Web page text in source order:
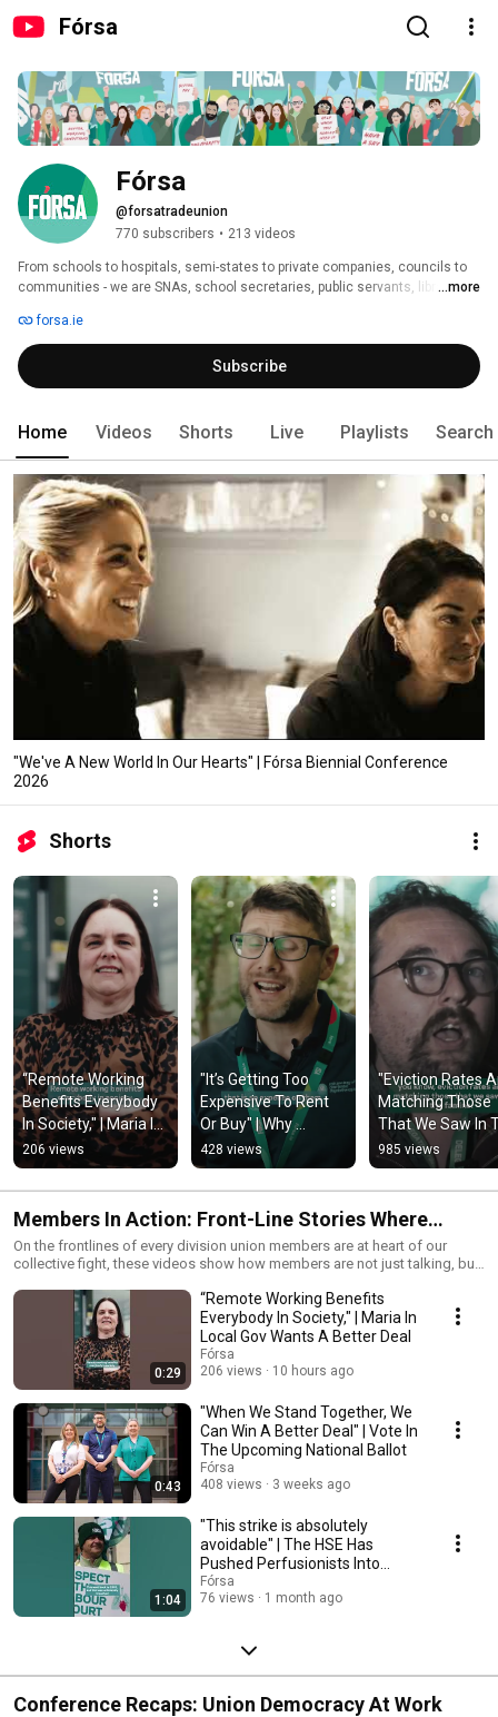
Fórsa
Fórsa
@forsatradeunion
770 subscribers • 213 videos
From schools to hospitals, semi-states to private companies, councils to
communities - we are SNAs, school secretaries, public servants, librarians
Join over 85k workers just like you. Together, we win.
...more
forsa.ie
Subscribe
Home Videos Shorts Live Playlists Search
"We've A New World In Our Hearts" | Fórsa Biennial Conference
2026
Shorts
“Remote Working
Benefits Everybody
In Society," | Maria In
Local Gov Wants A
Better Deal
206 views
"It’s Getting Too
Expensive To Rent
Or Buy" | Why
Physiotherapist Neil
Wants A Better Deal
428 views
"Eviction Rates
Matching Those
That We Saw In
Famine" | Fórsa
Youth Speak
Housing
985 views
Members In Action: Front-Line Stories Where
Solidarity Grows
On the frontlines of every division union members are at heart of our
collective fight, these videos show how members are not just talking, but
and beyond.
0:29
“Remote Working Benefits
Everybody In Society," | Maria In
Local Gov Wants A Better Deal
Fórsa
206 views
10 hours ago
0:43
"When We Stand Together, We
Can Win A Better Deal" | Vote In
The Upcoming National Ballot
Fórsa
408 views
3 weeks ago
1:04
"This strike is absolutely
avoidable" | The HSE Has
Pushed Perfusionists Into
Industrial Action
Fórsa
76 views
1 month ago
Conference Recaps: Union Democracy At Work